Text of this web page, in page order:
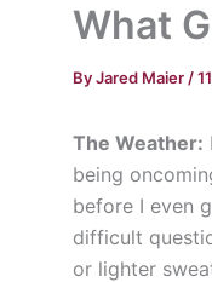
What
ByJared Maier /
The Weather:
being
before I even
difficult
or lighter